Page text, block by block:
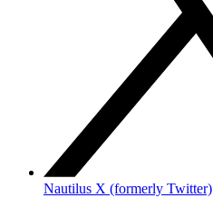
Nautilus X (formerly Twitter)